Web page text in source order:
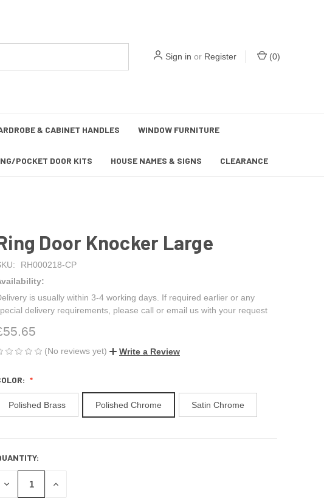
Sign in or Register (0)
& CABINET HANDLES WINDOW FURNITURE
POCKET DOOR KITS HOUSE NAMES & SIGNS CLEARANCE
Door Knocker Large
RH000218-CP
is usually within 3-4 working days. If required earlier or any
delivery requirements, please call or email us with your request
(No reviews yet) Write a Review
Polished Brass Polished Chrome Satin Chrome
STOCK:
DECREASE INCREASE